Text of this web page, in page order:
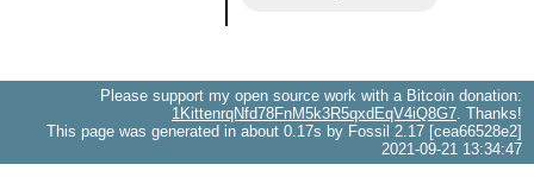
Please support my open source work with a Bitcoin donation:
1KittenrqNfd78FnM5k3R5qxdEqV4iQ8G7. Thanks!
This page was generated in about 0.17s by Fossil 2.17 [cea66528e2]
2021-09-21 13:34:47